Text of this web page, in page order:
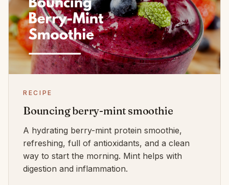
RECIPE
Bouncing berry-mint smoothie
A hydrating berry-mint protein smoothie,
refreshing, full of antioxidants, and a clean
way to start the morning. Mint helps with
digestion and inflammation.